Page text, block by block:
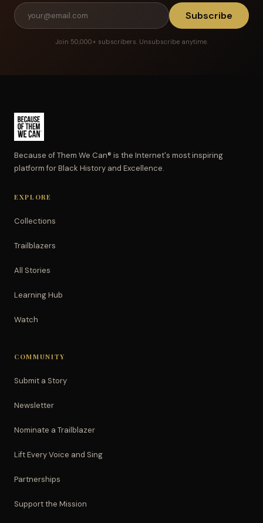
Subscribe
Join 50,000+ subscribers. Unsubscribe anytime.
Because of Them We Can® is the Internet's most inspiring
platform for Black History and Excellence.
EXPLORE
Collections
Trailblazers
All Stories
Learning Hub
Watch
COMMUNITY
Submit a Story
Newsletter
Nominate a Trailblazer
Lift Every Voice and Sing
Partnerships
Support the Mission